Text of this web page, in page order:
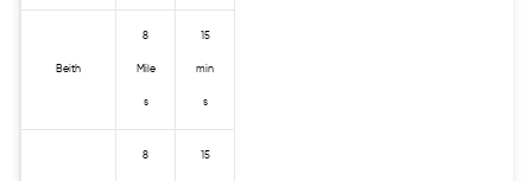
Beith
8
Mile
s
15
min
s
8 15